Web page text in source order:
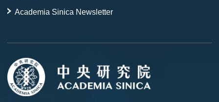
Academia Sinica Newsletter